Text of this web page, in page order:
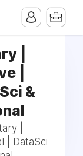
|
|
&
|
| DataSci